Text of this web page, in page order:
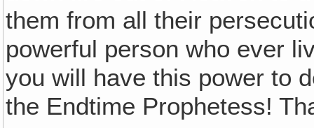
them from all their
powerful person who ever
you will have this power to
the Endtime Prophetess!